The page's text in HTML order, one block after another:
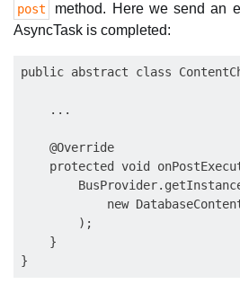
post
method. Here we send an
AsyncTask is completed:
public abstract class
    ...
    @Override
protected void
new
        );
    }